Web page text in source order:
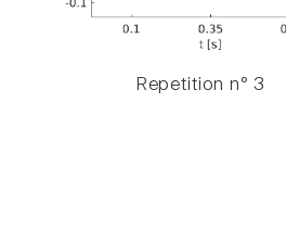
Repetition n° 3